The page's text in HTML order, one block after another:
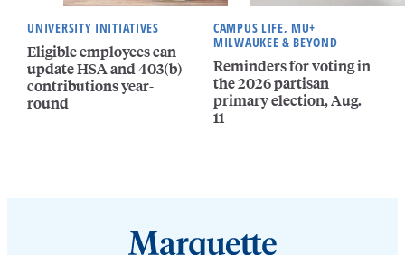
UNIVERSITY INITIATIVES
Eligible employees can
update HSA and 403(b)
contributions year-
round
CAMPUS LIFE, MU+
MILWAUKEE & BEYOND
Reminders for voting in
the 2026 partisan
primary election, Aug.
11